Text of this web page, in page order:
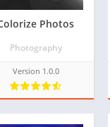
Photos
Photography
Version 1.0.0